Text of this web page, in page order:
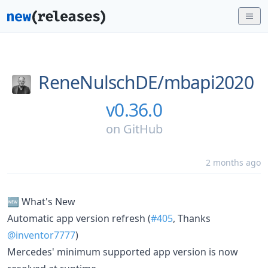
ReneNulschDE/mbapi2020
v0.36.0
on GitHub
2 months ago
🆕 What's New
Automatic app version refresh (#405, Thanks
@inventor7777)
Mercedes' minimum supported app version is now